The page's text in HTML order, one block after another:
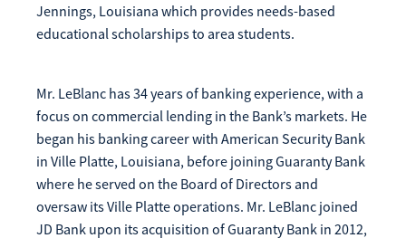
Jennings, Louisiana which provides needs-based
educational scholarships to area students.
Mr. LeBlanc has 34 years of banking experience, with a
focus on commercial lending in the Bank’s markets. He
began his banking career with American Security Bank
in Ville Platte, Louisiana, before joining Guaranty Bank
where he served on the Board of Directors and
oversaw its Ville Platte operations. Mr. LeBlanc joined
JD Bank upon its acquisition of Guaranty Bank in 2012,